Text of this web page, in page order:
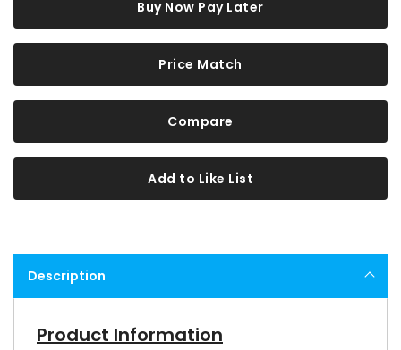
Buy Now Pay Later
Price Match
Compare
Add to Like List
Description
Product Information